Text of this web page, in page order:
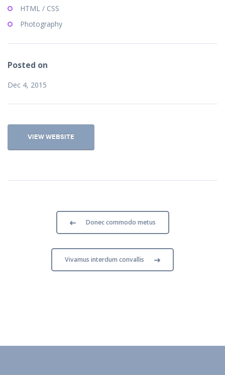
HTML / CSS
Photography
Posted on
Dec 4, 2015
VIEW WEBSITE
Donec commodo metus
Vivamus interdum convallis